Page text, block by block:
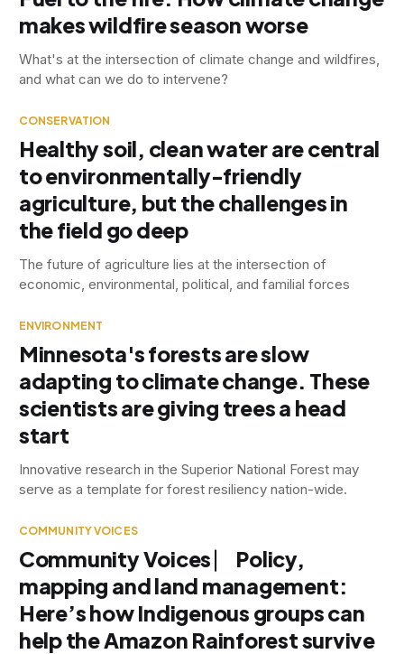
makes wildfire season worse
What's at the intersection of climate change and wildfires,
and what can we do to intervene?
CONSERVATION
Healthy soil, clean water are central
to environmentally-friendly
agriculture, but the challenges in
the field go deep
The future of agriculture lies at the intersection of
economic, environmental, political, and familial forces
ENVIRONMENT
Minnesota's forests are slow
adapting to climate change. These
scientists are giving trees a head
start
Innovative research in the Superior National Forest may
serve as a template for forest resiliency nation-wide.
COMMUNITY VOICES
Community Voices ⎸ Policy,
mapping and land management:
Here’s how Indigenous groups can
help the Amazon Rainforest survive